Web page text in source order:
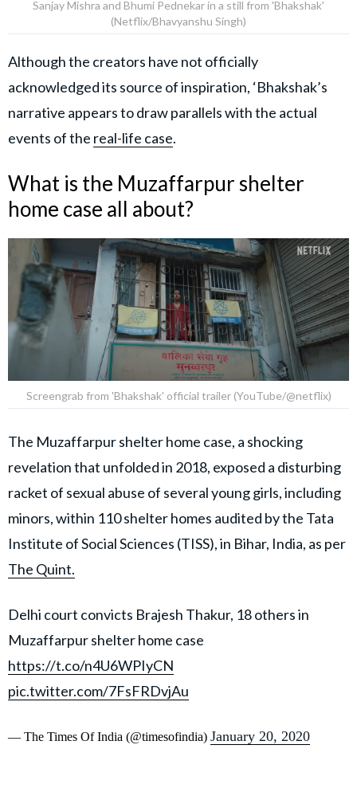
Sanjay Mishra and Bhumi Pednekar in a still from 'Bhakshak'
(Netflix/Bhavyanshu Singh)
Although the creators have not officially
acknowledged its source of inspiration, ‘Bhakshak’s
narrative appears to draw parallels with the actual
events of the real-life case.
What is the Muzaffarpur shelter
home case all about?
Screengrab from 'Bhakshak' official trailer (YouTube/@netflix)
The Muzaffarpur shelter home case, a shocking
revelation that unfolded in 2018, exposed a disturbing
racket of sexual abuse of several young girls, including
minors, within 110 shelter homes audited by the Tata
Institute of Social Sciences (TISS), in Bihar, India, as per
The Quint.
Delhi court convicts Brajesh Thakur, 18 others in
Muzaffarpur shelter home case
https://t.co/n4U6WPIyCN
pic.twitter.com/7FsFRDvjAu
— The Times Of India (@timesofindia) January 20, 2020